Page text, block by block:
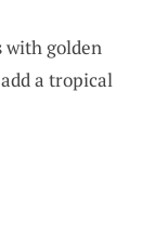
with golden
a tropical